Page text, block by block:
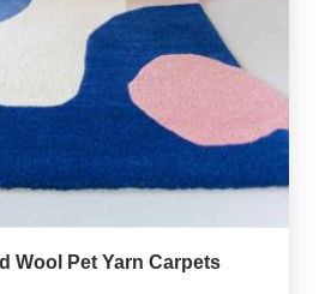
Wool Pet Yarn Carpets